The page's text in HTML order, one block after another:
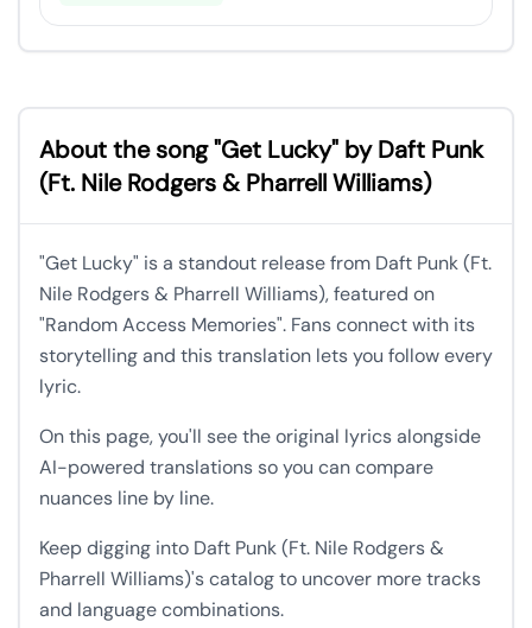
About the song "Get Lucky" by Daft Punk
(Ft. Nile Rodgers & Pharrell Williams)
"Get Lucky" is a standout release from Daft Punk (Ft.
Nile Rodgers & Pharrell Williams), featured on
"Random Access Memories". Fans connect with its
storytelling and this translation lets you follow every
lyric.
On this page, you'll see the original lyrics alongside
AI-powered translations so you can compare
nuances line by line.
Keep digging into Daft Punk (Ft. Nile Rodgers &
Pharrell Williams)'s catalog to uncover more tracks
and language combinations.